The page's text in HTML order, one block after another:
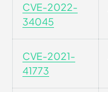
CVE-2022-
34045
CVE-2021-
41773